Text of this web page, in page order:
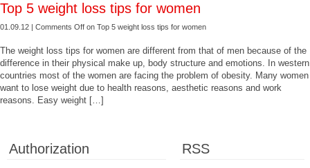
Top 5 weight loss tips for women
01.09.12 | Comments Off on Top 5 weight loss tips for women
The weight loss tips for women are different from that of men because of the
difference in their physical make up, body structure and emotions. In western
countries most of the women are facing the problem of obesity. Many women
want to lose weight due to health reasons, aesthetic reasons and work
reasons. Easy weight […]
Authorization RSS